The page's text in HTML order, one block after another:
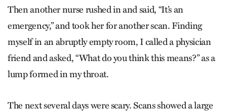
Then another nurse rushed in and said, “It’s an
emergency,” and took her for another scan. Finding
myself in an abruptly empty room, I called a physician
friend and asked, “What do you think this means?” as a
lump formed in my throat.
The next several days were scary. Scans showed a large